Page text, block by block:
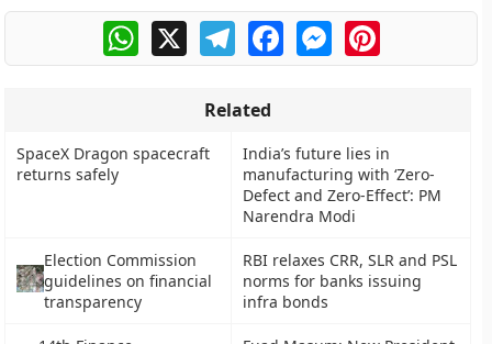
WhatsApp
X TelegramFacebookMessengerPinterest
Related
SpaceX Dragon spacecraft
returns safely
India’s future lies in
manufacturing with ‘Zero-
Defect and Zero-Effect’: PM
Narendra Modi
Election Commission
guidelines on financial
transparency
RBI relaxes CRR, SLR and PSL
norms for banks issuing
infra bonds